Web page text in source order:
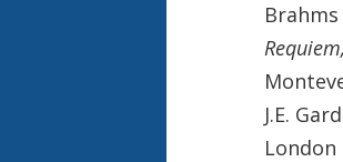
Brahms
J.E.
London